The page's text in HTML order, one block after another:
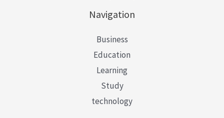
Navigation
Business
Education
Learning
Study
technology